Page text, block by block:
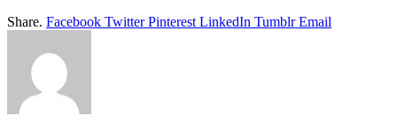
Share. Facebook Twitter Pinterest LinkedIn Tumblr Email